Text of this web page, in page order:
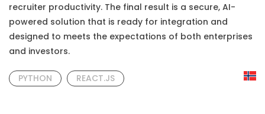
recruiter productivity. The final result is a secure, AI-
powered solution that is ready for integration and
designed to meets the expectations of both enterprises
and investors.
PYTHON REACT.JS